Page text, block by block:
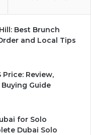
Best Brunch
and Local Tips
Price: Review,
Guide
for Solo
Dubai Solo